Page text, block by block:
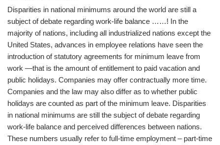
Disparities in national minimums around the world are still a
subject of debate regarding work-life balance ……! In the
majority of nations, including all industrialized nations except the
United States, advances in employee relations have seen the
introduction of statutory agreements for minimum leave from
work —that is the amount of entitlement to paid vacation and
public holidays. Companies may offer contractually more time.
Companies and the law may also differ as to whether public
holidays are counted as part of the minimum leave. Disparities
in national minimums are still the subject of debate regarding
work-life balance and perceived differences between nations.
These numbers usually refer to full-time employment – part-time